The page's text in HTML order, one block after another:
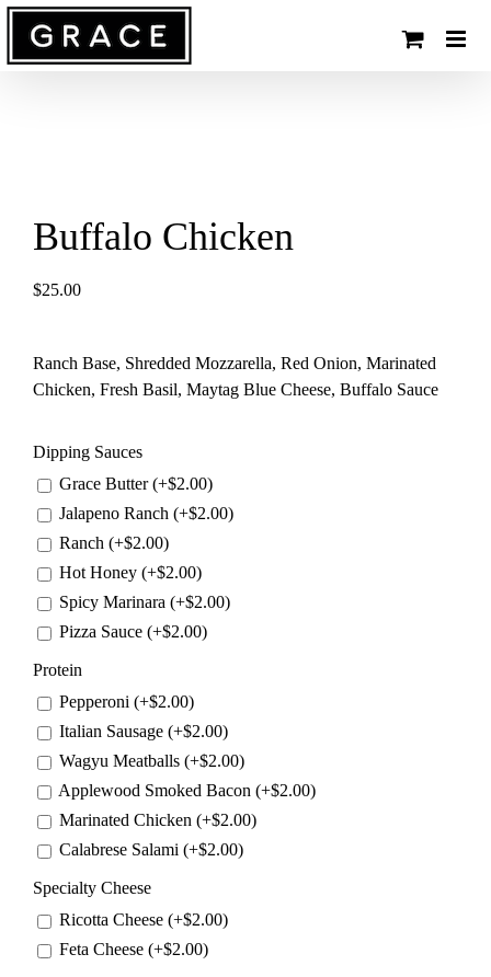
Skip
content
Buffalo Chicken
$25.00
Ranch Base, Shredded Mozzarella, Red Onion, Marinated
Chicken, Fresh Basil, Maytag Blue Cheese, Buffalo Sauce
Dipping Sauces
Grace Butter (+$2.00)
Jalapeno Ranch (+$2.00)
Ranch (+$2.00)
Hot Honey (+$2.00)
Spicy Marinara (+$2.00)
Pizza Sauce (+$2.00)
Protein
Pepperoni (+$2.00)
Italian Sausage (+$2.00)
Wagyu Meatballs (+$2.00)
Applewood Smoked Bacon (+$2.00)
Marinated Chicken (+$2.00)
Calabrese Salami (+$2.00)
Specialty Cheese
Ricotta Cheese (+$2.00)
Feta Cheese (+$2.00)